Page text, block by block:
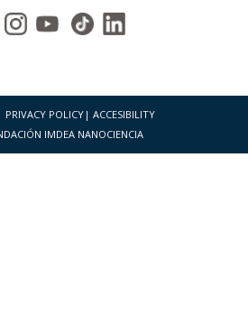
PRIVACY POLICY | ACCESIBILITY
IMDEA NANOCIENCIA